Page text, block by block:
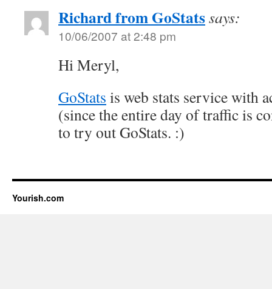
Richard from GoStatssays:
10/06/2007 at 2:48 pm
Hi Meryl,
GoStats is web stats service with
(since the entire day of traffic is
to try out GoStats. :)
Yourish.com